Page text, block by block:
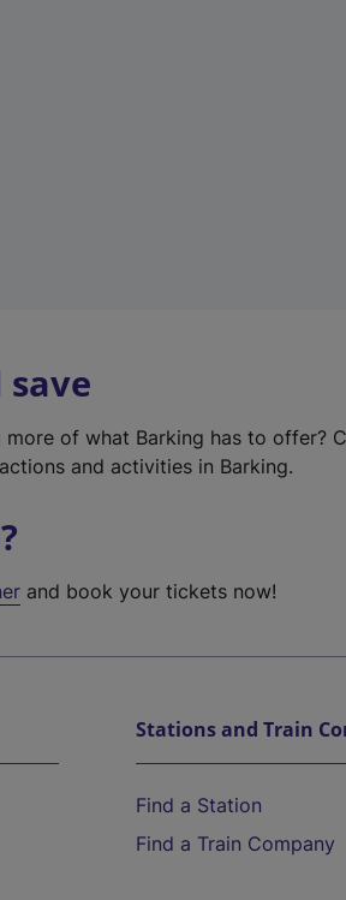
save
of what Barking has to offer?
and activities in Barking.
and book your tickets now!
Stations and Train
Find a Station
Find a Train Company